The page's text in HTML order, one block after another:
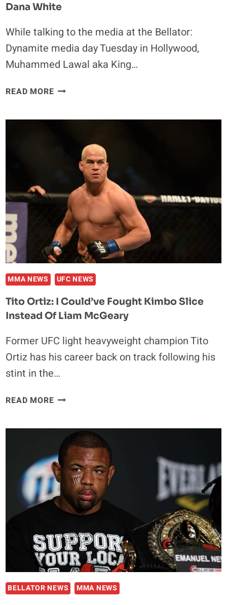
Dana White
While talking to the media at the Bellator:
Dynamite media day Tuesday in Hollywood,
Muhammed Lawal aka King…
READ MOREKING
SPORT
TO
DANA
WHITE
MMA NEWS UFC NEWS
Tito Ortiz: I Could’ve Fought Kimbo Slice
Instead Of Liam McGeary
Former UFC light heavyweight champion Tito
Ortiz has his career back on track following his
stint in the…
READ MORETITO
COULD’VE
FOUGHT
KIMBO
SLICE
INSTEAD
OF
LIAM
BELLATOR NEWS MMA NEWS